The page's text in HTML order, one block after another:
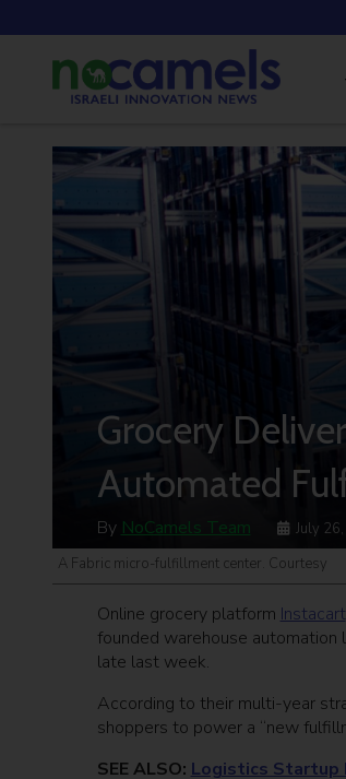
Grocery
Automated
By NoCamels Team July
A Fabric micro-fulfillment center. Courtesy
Online grocery platform Instacart
founded warehouse
late last week.
According to their multi-year
shoppers to power a “new
SEE ALSO: Logistics Startup